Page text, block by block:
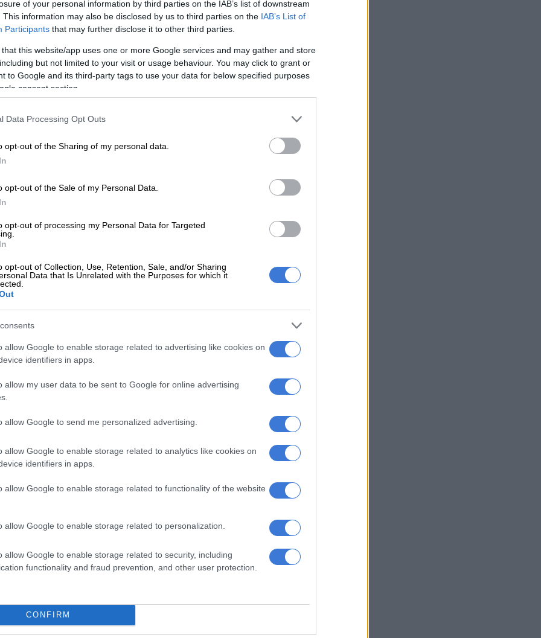
of your personal information by third parties on the IAB’s list of downstream
This information may also be disclosed by us to third parties on the IAB’s List of
Participants that may further disclose it to other third parties.
that this website/app uses one or more Google services and may gather and store
but not limited to your visit or usage behaviour. You may click to grant or
to Google and its third-party tags to use your data for below specified purposes
consent section.
Data Processing Opt Outs
opt-out of the Sharing of my personal data.
opt-out of the Sale of my Personal Data.
opt-out of processing my Personal Data for Targeted
opt-out of Collection, Use, Retention, Sale, and/or Sharing
Data that Is Unrelated with the Purposes for which it
allow Google to enable storage related to advertising like cookies on
identifiers in apps.
allow my user data to be sent to Google for online advertising
allow Google to send me personalized advertising.
allow Google to enable storage related to analytics like cookies on
identifiers in apps.
allow Google to enable storage related to functionality of the website
allow Google to enable storage related to personalization.
allow Google to enable storage related to security, including
functionality and fraud prevention, and other user protection.
CONFIRM
kingpin’ Mark Lifman
has faced multiple serious charges. These
attempted murder (with Springboks bad boy James
on the list); money laundering, as well as gang-
property developer however repeatedly denied the
The Cyril Beeka days
the Institute of Security Services, titled
a protection racket in the central business district
overlapping of protection rackets, nightclub security
crime has been a long-standing feature in Cape Town’s
rumoured intelligence operative Cyril Beeka dominated
in the city with his company called Pro Access.
gained a reputation for extortion, violence and
being “soldiers” for the Italian Mafia and their alleged
Palazzolo, who had moved to South Africa.
according to AmaBhungane
, also worked closely
allegedly send “the Moroccans” – led by the
Houssain Ait Taleb – to cause havoc in clubs, after
were offered security services.
the Moroccans were sent in again…
served asCzech fugitive and former crime boss
he was driving was found riddled with bullets on